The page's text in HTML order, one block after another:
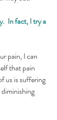
In fact, I try a
pain, I can
that pain
us is suffering